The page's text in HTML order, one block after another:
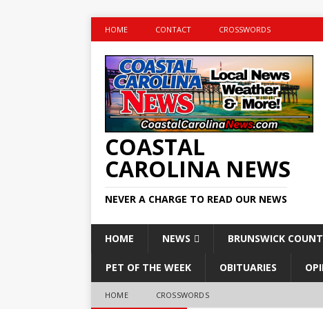
HOME CONTACT CROSSWORDS
COASTAL
CAROLINA NEWS
NEVER A CHARGE TO READ OUR NEWS
HOME NEWS BRUNSWICK
PET OF THE WEEK OBITUARIES
HOME CROSSWORDS